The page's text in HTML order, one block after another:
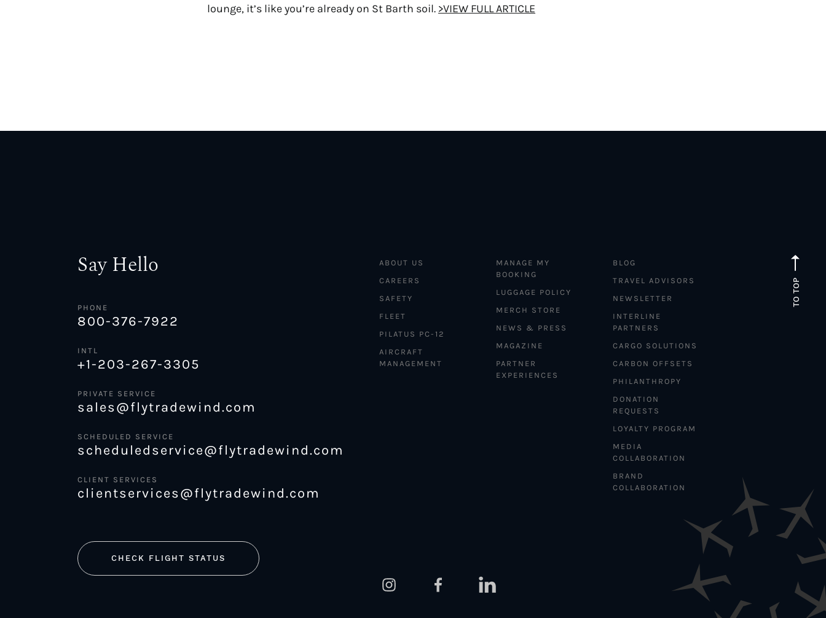
lounge, it’s like you’re already on St Barth soil. >VIEW FULL ARTICLE
TO TOP
Say Hello
PHONE
800-376-7922
INTL
+1-203-267-3305
PRIVATE SERVICE
sales@flytradewind.com
SCHEDULED SERVICE
scheduledservice@flytradewind.com
CLIENT SERVICES
clientservices@flytradewind.com
CHECK FLIGHT STATUS
ABOUT US
CAREERS
SAFETY
FLEET
PILATUS PC-12
AIRCRAFT
MANAGEMENT
MANAGE MY
BOOKING
LUGGAGE POLICY
MERCH STORE
NEWS & PRESS
MAGAZINE
PARTNER
EXPERIENCES
BLOG
TRAVEL ADVISORS
NEWSLETTER
INTERLINE
PARTNERS
CARGO SOLUTIONS
CARBON OFFSETS
PHILANTHROPY
DONATION
REQUESTS
LOYALTY PROGRAM
MEDIA
COLLABORATION
BRAND
COLLABORATION